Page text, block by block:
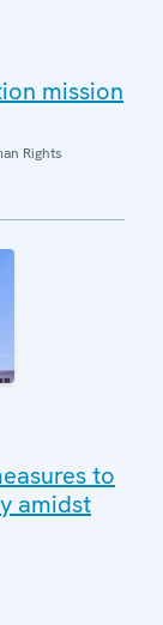
mission
Rights
to
amidst